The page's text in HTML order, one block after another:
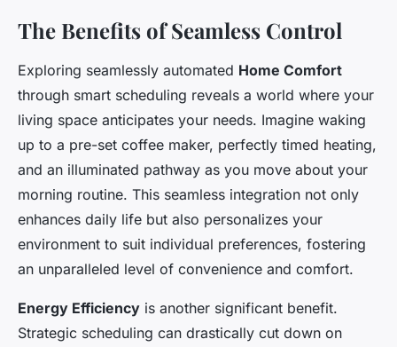
The Benefits of Seamless Control
Exploring seamlessly automated Home Comfort
through smart scheduling reveals a world where your
living space anticipates your needs. Imagine waking
up to a pre-set coffee maker, perfectly timed heating,
and an illuminated pathway as you move about your
morning routine. This seamless integration not only
enhances daily life but also personalizes your
environment to suit individual preferences, fostering
an unparalleled level of convenience and comfort.
Energy Efficiency is another significant benefit.
Strategic scheduling can drastically cut down on